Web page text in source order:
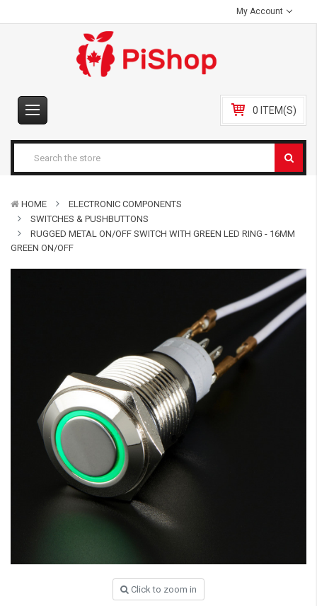
My Account
0 ITEM(S)
HOME
ELECTRONIC COMPONENTS
SWITCHES & PUSHBUTTONS
RUGGED METAL ON/OFF SWITCH WITH GREEN LED RING - 16MM
GREEN ON/OFF
Click to zoom in